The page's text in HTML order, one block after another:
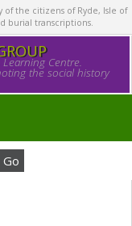
of the citizens of Ryde, Isle of
burial transcriptions.
Centre.
the social history